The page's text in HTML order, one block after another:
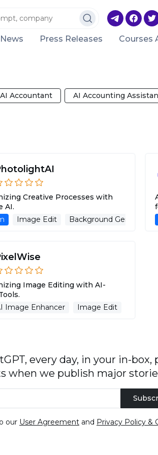
News Press Releases Courses
AI Accountant AI Accounting
Image Generation AI Photo
Creative Processes with
AI.
Image Edit Background Generator
Remover
Image Editing with AI-
Image Enhancer Image Edit
every day, in your in-box,
when we publish major
our User Agreement and Privacy Policy &